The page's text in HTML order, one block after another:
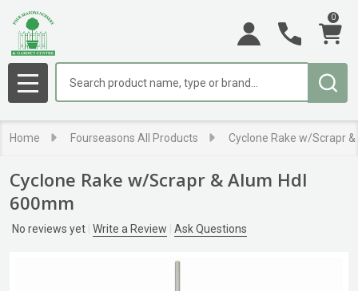
0
MENU
Home Fourseasons All Products Cyclone Rake w/Scrapr
Cyclone Rake w/Scrapr & Alum Hdl
600mm
No reviews yet Write a Review Ask Questions